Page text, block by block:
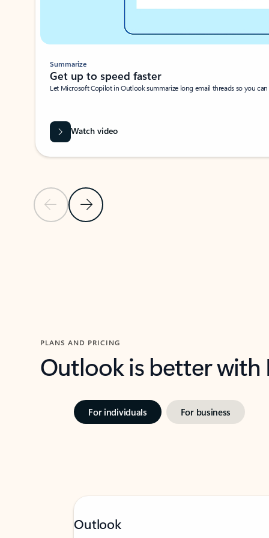
Previous SlideNext Slide
Summarize
Get up to speed faster ​
Let Microsoft Copilot in Outlook summarize long email threads so you
Watch video
PLANS AND PRICING
Outlook is better
For individuals For business
Outlook